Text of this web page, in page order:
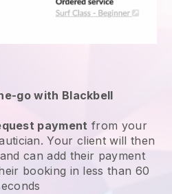
go with Blackbell
payment from your
Your client will then
can add their payment
booking in less than 60